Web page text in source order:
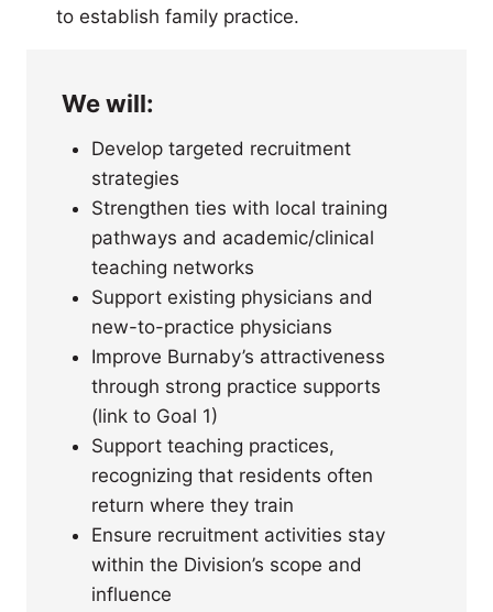
to establish family practice.
We will:
Develop targeted recruitment
strategies
Strengthen ties with local training
pathways and academic/clinical
teaching networks
Support existing physicians and
new-to-practice physicians
Improve Burnaby’s attractiveness
through strong practice supports
(link to Goal 1)
Support teaching practices,
recognizing that residents often
return where they train
Ensure recruitment activities stay
within the Division’s scope and
influence